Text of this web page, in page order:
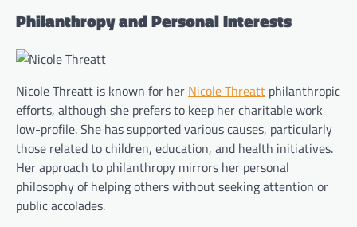
Philanthropy and Personal Interests
Nicole Threatt is known for her Nicole Threatt philanthropic
efforts, although she prefers to keep her charitable work
low-profile. She has supported various causes, particularly
those related to children, education, and health initiatives.
Her approach to philanthropy mirrors her personal
philosophy of helping others without seeking attention or
public accolades.